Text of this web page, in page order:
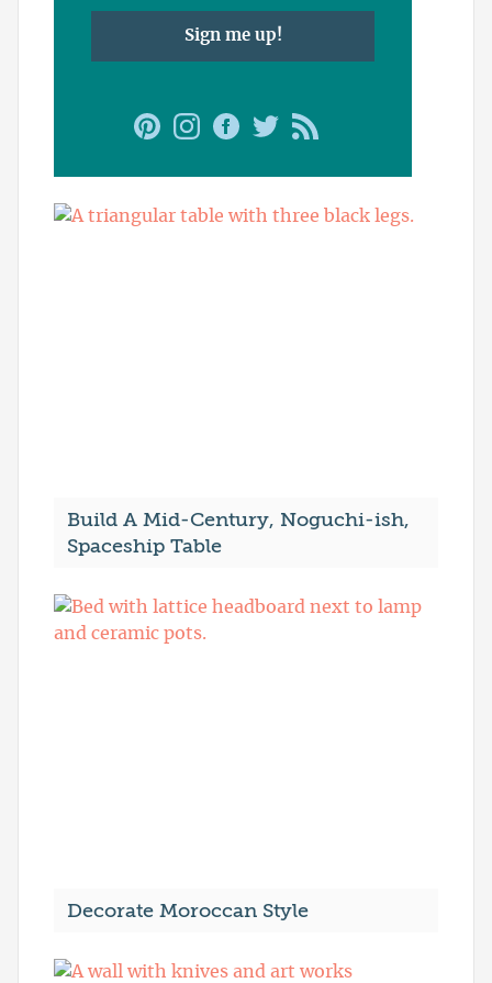
Sign me up!
Build A Mid-Century, Noguchi-ish,
Spaceship Table
Decorate Moroccan Style